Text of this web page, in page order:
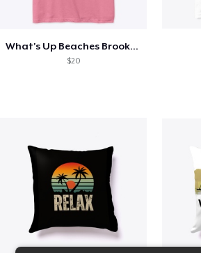
What's Up Beaches Brooklyn 99 Holts Tank
$20